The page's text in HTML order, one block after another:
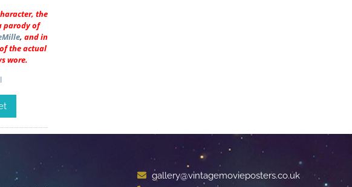
the
parody of
,and in
the actual
wore.
gallery@vintagemovieposters.co.uk